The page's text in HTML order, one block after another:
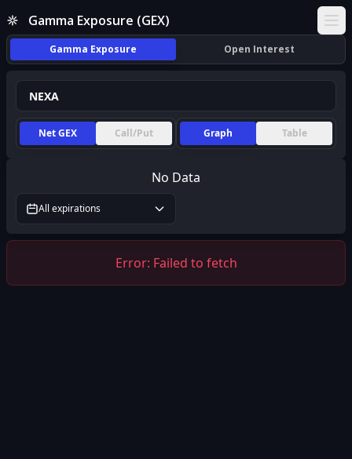
Gamma Exposure (GEX)
Gamma Exposure Open Interest
Net GEX Call/Put Graph Table
No Data
All expirations
Error: Failed to fetch